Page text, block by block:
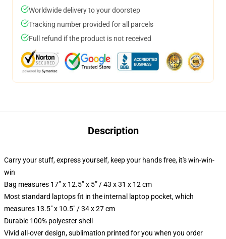
Worldwide delivery to your doorstep
Tracking number provided for all parcels
Full refund if the product is not received
Description
Carry your stuff, express yourself, keep your hands free, it's win-win-
win
Bag measures 17” x 12.5” x 5” / 43 x 31 x 12 cm
Most standard laptops fit in the internal laptop pocket, which
measures 13.5" x 10.5" / 34 x 27 cm
Durable 100% polyester shell
Vivid all-over design, sublimation printed for you when you order